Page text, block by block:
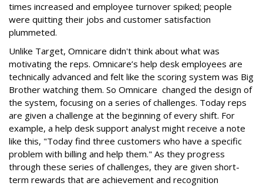
times increased and employee turnover spiked; people
were quitting their jobs and customer satisfaction
plummeted.
Unlike Target, Omnicare didn't think about what was
motivating the reps. Omnicare’s help desk employees are
technically advanced and felt like the scoring system was Big
Brother watching them. So Omnicare changed the design of
the system, focusing on a series of challenges. Today reps
are given a challenge at the beginning of every shift. For
example, a help desk support analyst might receive a note
like this, "Today find three customers who have a specific
problem with billing and help them." As they progress
through these series of challenges, they are given short-
term rewards that are achievement and recognition